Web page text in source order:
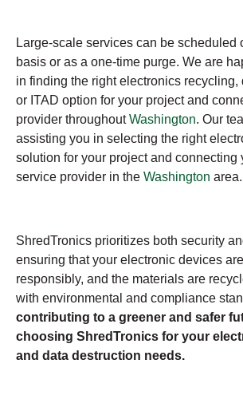
Large-scale services can be scheduled
basis or as a one-time purge. We are
in finding the right electronics recycling,
or ITAD option for your project and
provider throughoutWashington. Our
assisting you in selecting the right
solution for your project and connecting
service provider in the Washington area.
ShredTronics prioritizes both security
ensuring that your electronic devices
responsibly, and the materials are
with environmental and compliance
contributing to a greener and safer
choosing ShredTronics for your
and data destruction needs.